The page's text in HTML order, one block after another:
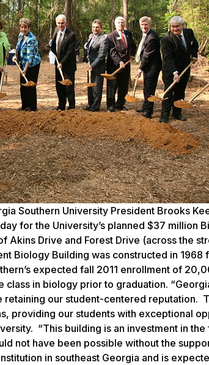
Southern University President Brooks
for the University’s planned $37 million
Akins Drive and Forest Drive (across the
Biology Building was constructed in
expected fall 2011 enrollment of
class in biology prior to graduation.
our student-centered reputation.
providing our students with exceptional
“This building is an investment in
not have been possible without the
in southeast Georgia and is